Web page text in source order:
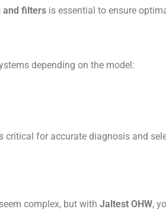
and filters is essential to ensure
depending on the model:
critical for accurate diagnosis and
complex, but with Jaltest OHW,